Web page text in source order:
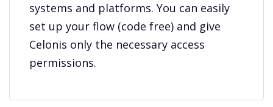
systems and platforms. You can easily
set up your flow (code free) and give
Celonis only the necessary access
permissions.